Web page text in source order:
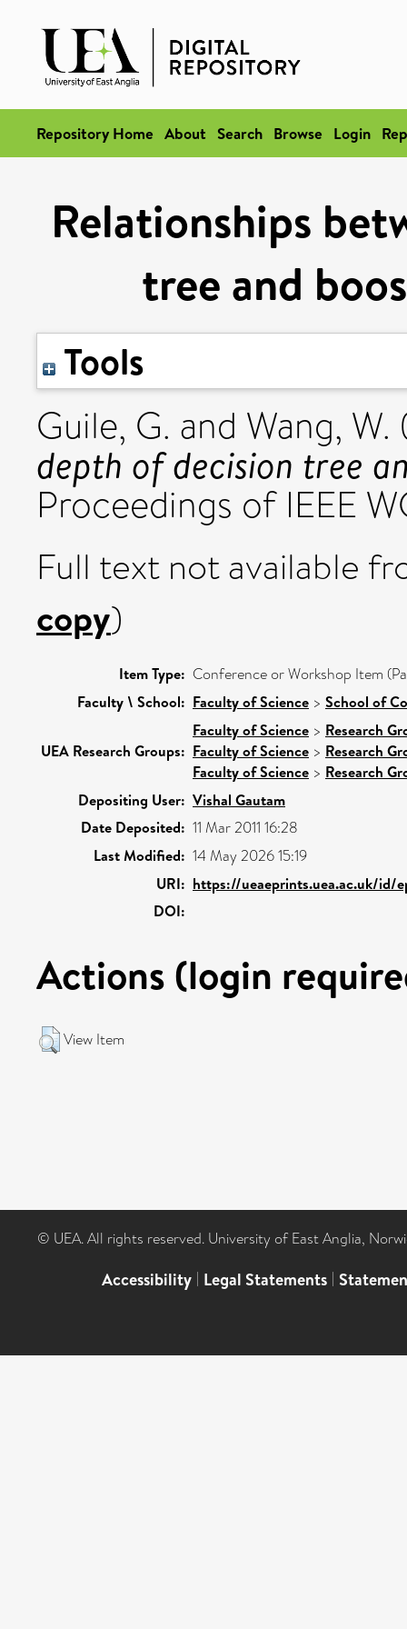
Repository Home About Search Browse Login
Relationships
tree and
Tools
Guile, G. and Wang, W.
depth of decision tree
Proceedings of IEEE
Full text not available
copy)
Item Type: Conference or Workshop Item
Faculty \ School: Faculty of Science > School of
UEA Research Groups:
Faculty of Science > Research
Faculty of Science > Research
Faculty of Science > Research
Depositing User: Vishal Gautam
Date Deposited: 11 Mar 2011 16:28
Last Modified: 14 May 2026 15:19
URI: https://ueaeprints.uea.ac.uk/id/
DOI:
Actions (login
View Item
© UEA. All rights reserved. University of East Anglia,
Accessibility | Legal Statements |